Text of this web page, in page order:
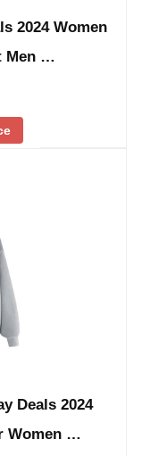
2024 Women
Men …
Deals 2024
Women …